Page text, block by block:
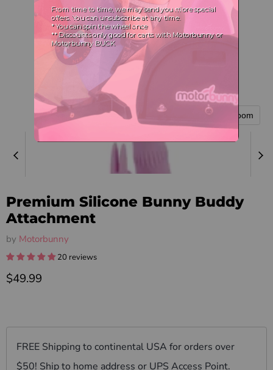
Tap to zoom
Premium Silicone Bunny Buddy
Attachment
by Motorbunny
20 reviews
Current price
$49.99